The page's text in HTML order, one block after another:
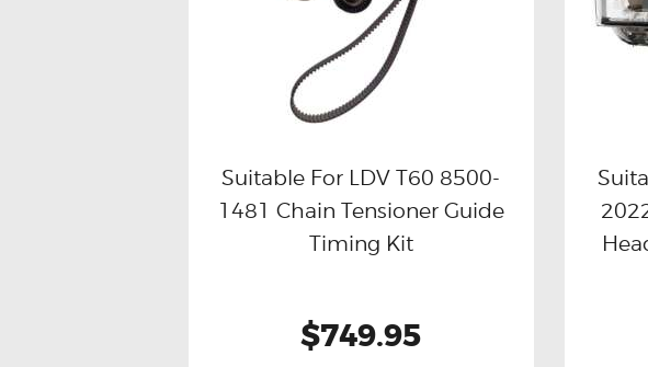
Buy now Details
Suitable For LDV T60 8500-
1481 Chain Tensioner Guide
Timing Kit
$749.95